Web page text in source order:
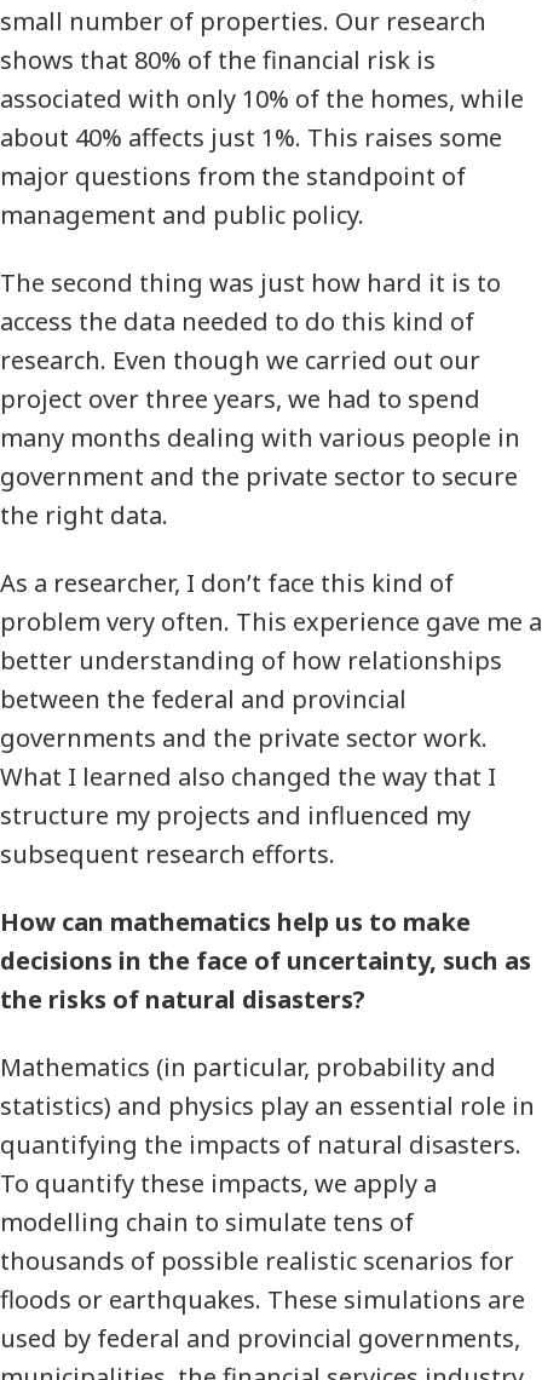
small number of properties. Our research
shows that 80% of the financial risk is
associated with only 10% of the homes, while
about 40% affects just 1%. This raises some
major questions from the standpoint of
management and public policy.
The second thing was just how hard it is to
access the data needed to do this kind of
research. Even though we carried out our
project over three years, we had to spend
many months dealing with various people in
government and the private sector to secure
the right data.
As a researcher, I don’t face this kind of
problem very often. This experience gave me a
better understanding of how relationships
between the federal and provincial
governments and the private sector work.
What I learned also changed the way that I
structure my projects and influenced my
subsequent research efforts.
How can mathematics help us to make
decisions in the face of uncertainty, such as
the risks of natural disasters?
Mathematics (in particular, probability and
statistics) and physics play an essential role in
quantifying the impacts of natural disasters.
To quantify these impacts, we apply a
modelling chain to simulate tens of
thousands of possible realistic scenarios for
floods or earthquakes. These simulations are
used by federal and provincial governments,